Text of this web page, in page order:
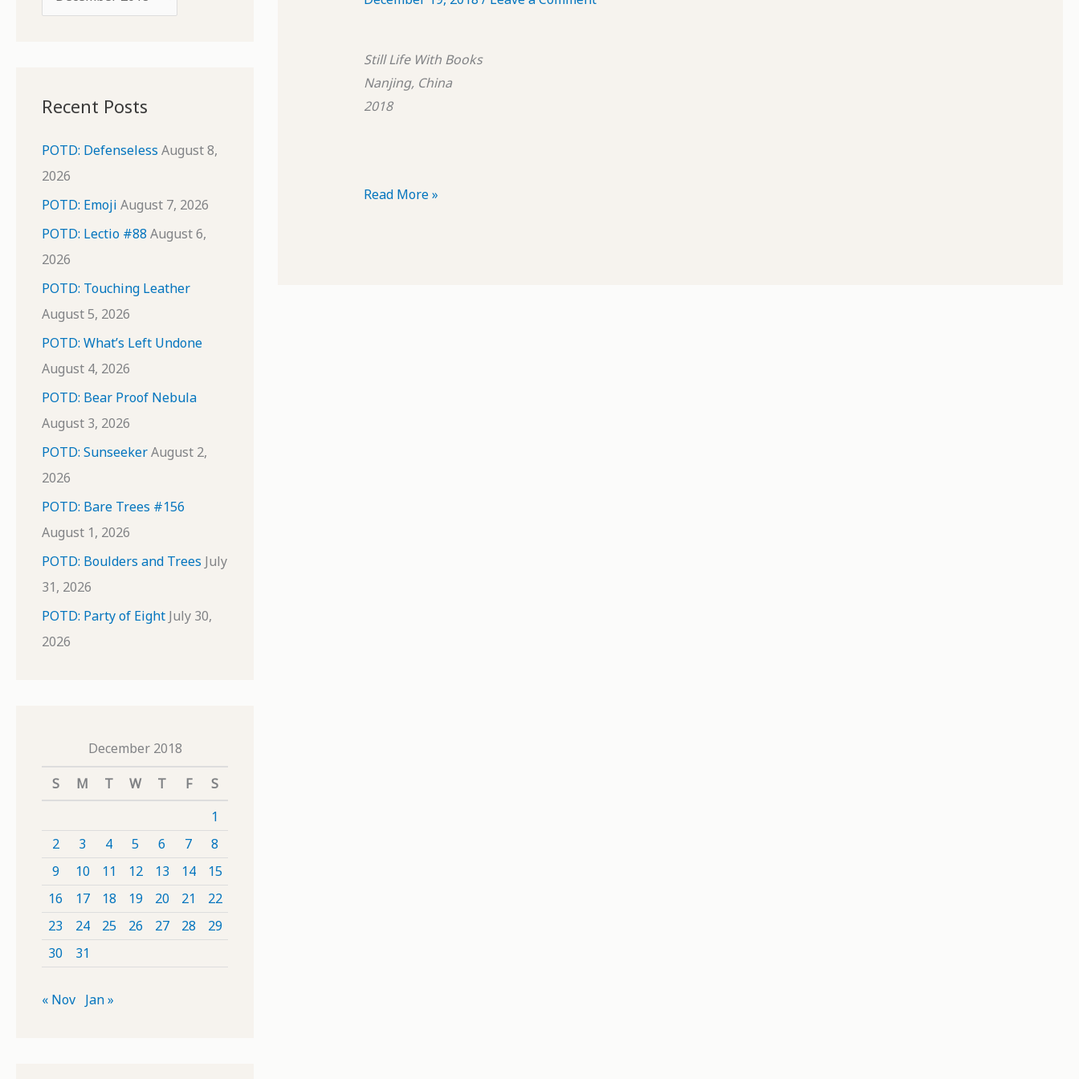
r
v
e
s
Recent Posts
POTD: Defenseless August 8,
2026
POTD: Emoji August 7, 2026
POTD: Lectio #88 August 6,
2026
POTD: Touching Leather
August 5, 2026
POTD: What’s Left Undone
August 4, 2026
POTD: Bear Proof Nebula
August 3, 2026
POTD: SunseekerAugust 2,
2026
POTD: Bare Trees #156
August 1, 2026
POTD: Boulders and Trees July
31, 2026
POTD: Party of Eight July 30,
2026
December 2018
S
M T W T F
S
1
2
3 4 5 6 7
8
9
10 11 12 13 14
15
16
17 18 19 20 21
22
23
24 25 26 27 28
29
30
31
« Nov Jan »
Still Life With Books
Nanjing, China
2018
POTD:
Read More »